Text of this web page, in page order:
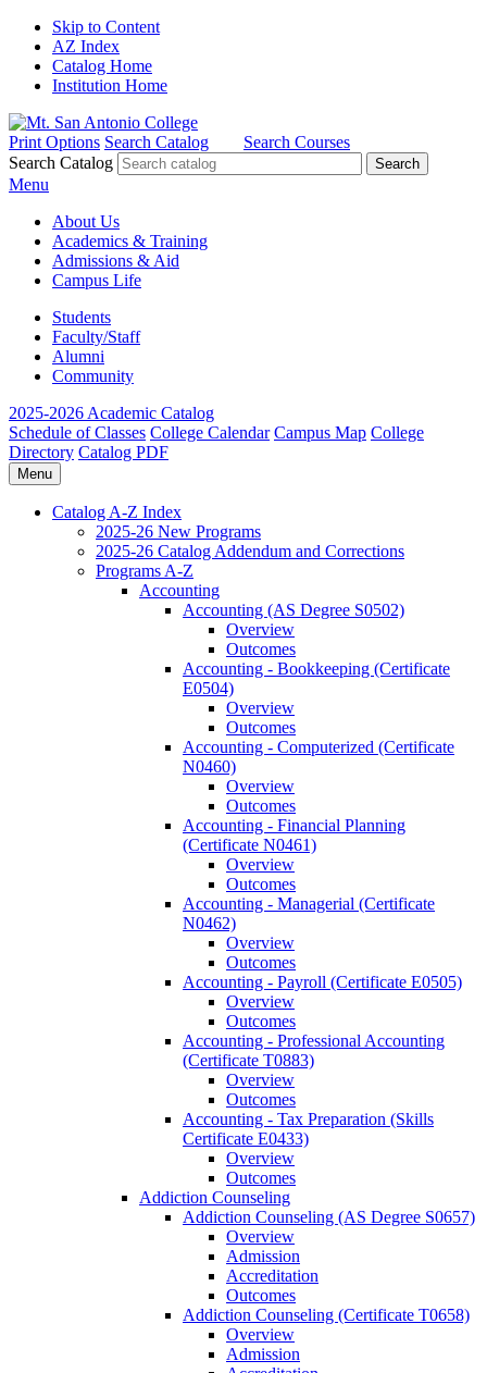
Skip to Content
AZ Index
Catalog Home
Institution Home
Print Options Search Catalog
Search Courses
Search Catalog
Menu
About Us
Academics & Training
Admissions & Aid
Campus Life
Students
Faculty/Staff
Alumni
Community
2025-2026 Academic Catalog
Schedule of Classes College Calendar Campus Map College
Directory Catalog PDF
Menu
Catalog A-​Z Index
2025-​26 New Programs
2025-​26 Catalog Addendum and Corrections
Programs A-​Z
Accounting
Accounting (AS Degree S0502)
Overview
Outcomes
Accounting -​ Bookkeeping (Certificate
E0504)
Overview
Outcomes
Accounting -​ Computerized (Certificate
N0460)
Overview
Outcomes
Accounting -​ Financial Planning
(Certificate N0461)
Overview
Outcomes
Accounting -​ Managerial (Certificate
N0462)
Overview
Outcomes
Accounting -​ Payroll (Certificate E0505)
Overview
Outcomes
Accounting -​ Professional Accounting
(Certificate T0883)
Overview
Outcomes
Accounting -​ Tax Preparation (Skills
Certificate E0433)
Overview
Outcomes
Addiction Counseling
Addiction Counseling (AS Degree S0657)
Overview
Admission
Accreditation
Outcomes
Addiction Counseling (Certificate T0658)
Overview
Admission